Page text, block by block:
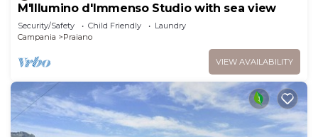
M'Illumino d'Immenso Studio with sea view
Security/Safety Child Friendly
Laundry
Campania
Praiano
VIEW AVAILABILITY